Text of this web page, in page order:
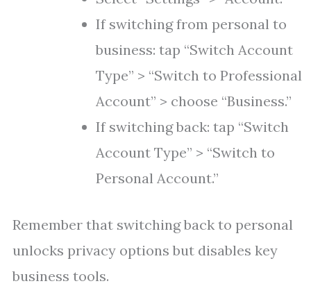
If switching from personal to
business: tap “Switch Account
Type” > “Switch to Professional
Account” > choose “Business.”
If switching back: tap “Switch
Account Type” > “Switch to
Personal Account.”
Remember that switching back to personal
unlocks privacy options but disables key
business tools.